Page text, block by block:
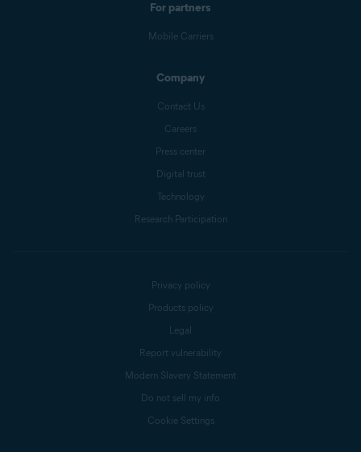
For partners
Mobile Carriers
Company
Contact Us
Careers
Press center
Digital trust
Technology
Research Participation
Privacy policy
Products policy
Legal
Report vulnerability
Modern Slavery Statement
Do not sell my info
Cookie Settings